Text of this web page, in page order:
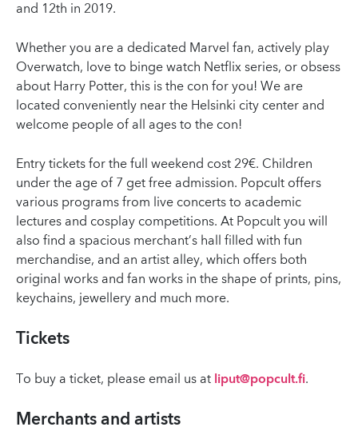
and 12th in 2019.
Whether you are a dedicated Marvel fan, actively play
Overwatch, love to binge watch Netflix series, or obsess
about Harry Potter, this is the con for you! We are
located conveniently near the Helsinki city center and
welcome people of all ages to the con!
Entry tickets for the full weekend cost 29€. Children
under the age of 7 get free admission. Popcult offers
various programs from live concerts to academic
lectures and cosplay competitions. At Popcult you will
also find a spacious merchant’s hall filled with fun
merchandise, and an artist alley, which offers both
original works and fan works in the shape of prints, pins,
keychains, jewellery and much more.
Tickets
To buy a ticket, please email us at liput@popcult.fi.
Merchants and artists